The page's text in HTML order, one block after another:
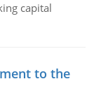
capital
to the